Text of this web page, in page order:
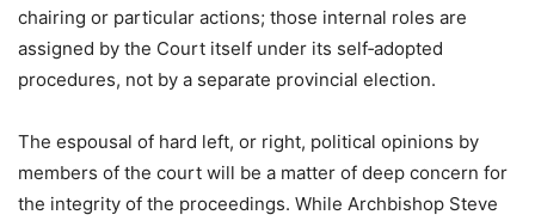
chairing or particular actions; those internal roles are
assigned by the Court itself under its self‑adopted
procedures, not by a separate provincial election.
The espousal of hard left, or right, political opinions by
members of the court will be a matter of deep concern for
the integrity of the proceedings. While Archbishop Steve